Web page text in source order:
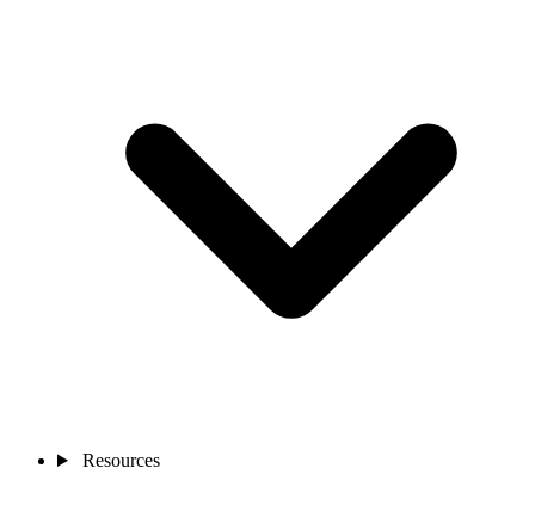
Resources